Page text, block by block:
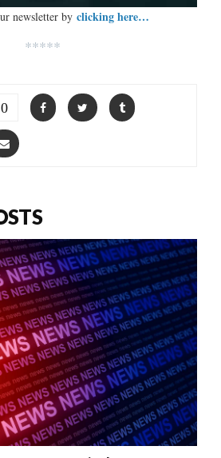
newsletter by clicking here…
*****
0